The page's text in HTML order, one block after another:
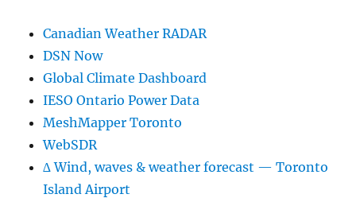
Canadian Weather RADAR
DSN Now
Global Climate Dashboard
IESO Ontario Power Data
MeshMapper Toronto
WebSDR
∆ Wind, waves & weather forecast — Toronto
Island Airport